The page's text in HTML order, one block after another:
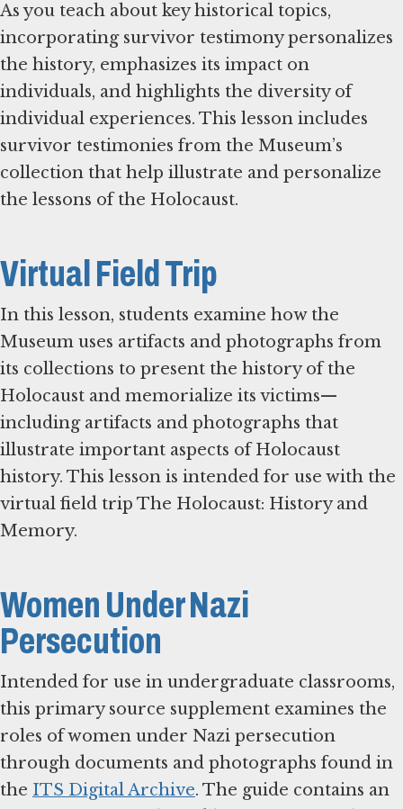
As you teach about key historical topics,
incorporating survivor testimony personalizes
the history, emphasizes its impact on
individuals, and highlights the diversity of
individual experiences. This lesson includes
survivor testimonies from the Museum’s
collection that help illustrate and personalize
the lessons of the Holocaust.
Virtual Field Trip
In this lesson, students examine how the
Museum uses artifacts and photographs from
its collections to present the history of the
Holocaust and memorialize its victims—
including artifacts and photographs that
illustrate important aspects of Holocaust
history. This lesson is intended for use with the
virtual field trip The Holocaust: History and
Memory.
Women Under Nazi
Persecution
Intended for use in undergraduate classrooms,
this primary source supplement examines the
roles of women under Nazi persecution
through documents and photographs found in
the ITS Digital Archive. The guide contains an